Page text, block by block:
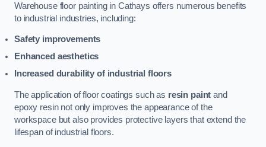
Warehouse floor painting in Cathays offers numerous benefits
to industrial industries, including:
Safety improvements
Enhanced aesthetics
Increased durability of industrial floors
The application of floor coatings such as resin paint and
epoxy resin not only improves the appearance of the
workspace but also provides protective layers that extend the
lifespan of industrial floors.